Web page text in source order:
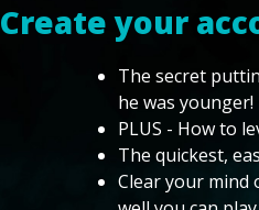
Create your
The secret
he was younger!
PLUS - How to
The quickest,
Clear your mind